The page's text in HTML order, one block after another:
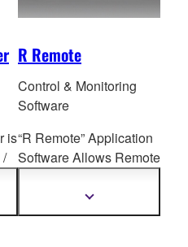
is
/
R Remote
Control & Monitoring
Software
“R Remote” Application
Software Allows Remote
Show